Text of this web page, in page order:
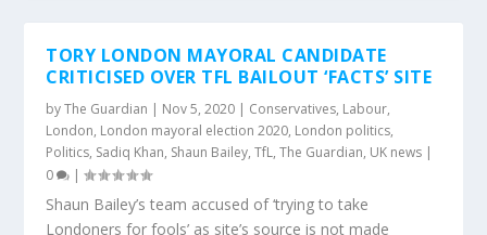
TORY LONDON MAYORAL CANDIDATE
CRITICISED OVER TFL BAILOUT ‘FACTS’ SITE
byThe Guardian | Nov 5, 2020 | Conservatives, Labour,
London, London mayoral election 2020, London politics,
Politics, Sadiq Khan, Shaun Bailey,TfL,The Guardian, UK news |
0
|
Shaun Bailey’s team accused of ‘trying to take
Londoners for fools’ as site’s source is not made